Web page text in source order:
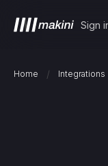
Sign
Home / Integrations